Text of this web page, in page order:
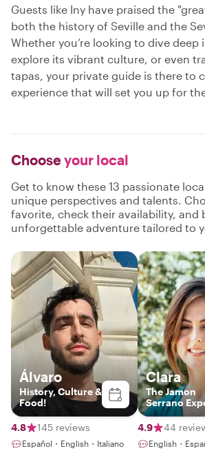
Guests like Iny have praised the
both the history of Seville and the
Whether you’re looking to dive deep
explore its vibrant culture, or even
tapas, your private guide is there to
experience that will set you up for
Chooseyour local
Get to know these 13 passionate
unique perspectives and talents.
favorite, check their availability, and
unforgettable adventure tailored to
Álvaro
History, Culture &
Food!
4.8 145 reviews
Español・English・Italiano
Clara
The Jamon
Serrano
4.9 44
English・